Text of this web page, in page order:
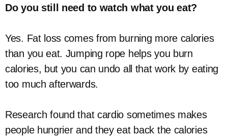
Do you still need to watch what you eat?
Yes. Fat loss comes from burning more calories
than you eat. Jumping rope helps you burn
calories, but you can undo all that work by eating
too much afterwards.
Research found that cardio sometimes makes
people hungrier and they eat back the calories